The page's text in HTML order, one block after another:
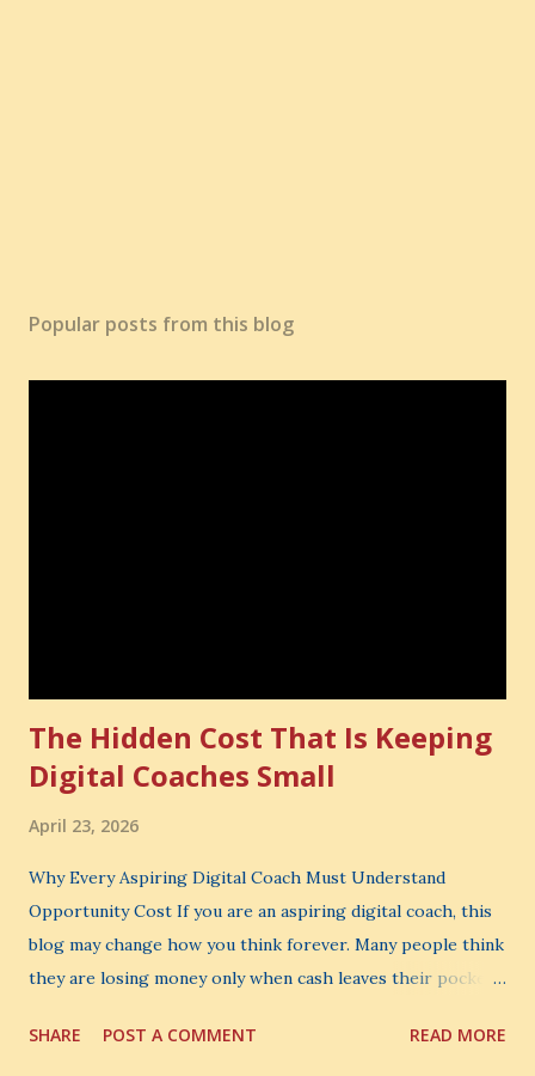
Popular posts from this blog
The Hidden Cost That Is Keeping
Digital Coaches Small
April 23, 2026
Why Every Aspiring Digital Coach Must Understand
Opportunity Cost If you are an aspiring digital coach, this
blog may change how you think forever. Many people think
they are losing money only when cash leaves their pocket.
the one you never notice. It is the money you could have
SHARE POST A COMMENT READ MORE